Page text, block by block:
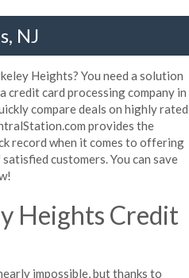
NJ
Heights? You need a solution
credit card processing company in
compare deals on highly rated
provides the
record when it comes to offering
customers. You can save
Heights Credit
impossible, but thanks to